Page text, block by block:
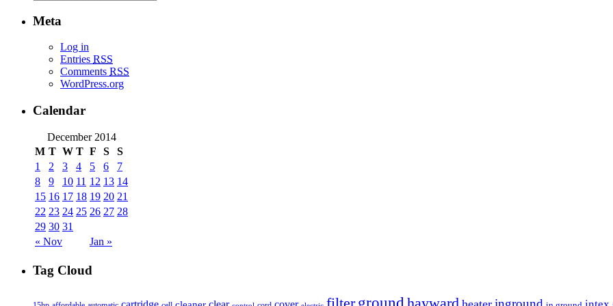
Meta
Log in
Entries RSS
Comments RSS
WordPress.org
Calendar
December 2014
M T W T F S S
« Nov Jan »
1 2 3 4 5 6
7
8
9 10 11 12 13 14
15 16 17 18 19 20 21
22 23 24 25 26 27 28
29 30 31
Tag Cloud